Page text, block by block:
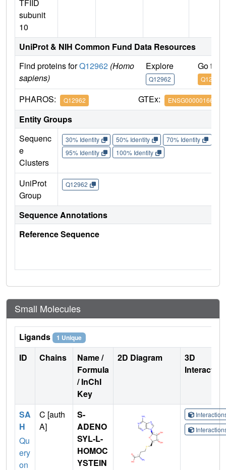
TFIID
subunit
10
UniProt & NIH Common Fund Data Resources
Find proteins forQ12962 (Homo
sapiens)
Explore
Q12962
Go to
Q12962
PHAROS: Q12962 GTEx: ENSG00000166337
Entity Groups
Sequenc
e
Clusters
30% Identity 50% Identity 70% Identity
95% Identity
100% Identity
UniProt
Group
Q12962
Sequence Annotations
Reference Sequence
Small Molecules
Ligands 1 Unique
ID Chains
Name /
Formula
/ InChI
Key
2D Diagram
3D
SA
H
Qu
ery
on
C [auth
A]
S-
ADENO
SYL-L-
HOMOC
YSTEIN